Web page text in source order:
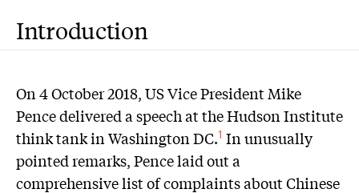
Introduction
On 4 October 2018, US Vice President Mike
Pence delivered a speech at the Hudson Institute
think tank in Washington DC.1 In unusually
pointed remarks, Pence laid out a
comprehensive list of complaints about Chinese